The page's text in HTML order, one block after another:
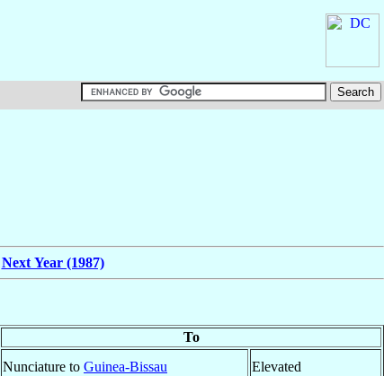
Next Year (1987)
To
Nunciature to Guinea-Bissau
Elevated